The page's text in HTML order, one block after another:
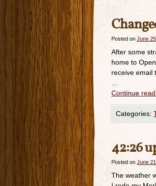
Posted on June
After some
home to
receive email
Continue
Categories:
42:26
Posted on June
The weather